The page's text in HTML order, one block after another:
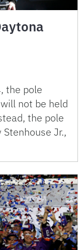
the pole
not be held
the pole
Jr.,